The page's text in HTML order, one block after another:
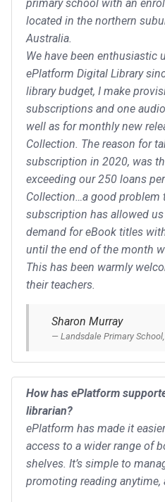
primary school with an
located in the northern
Australia.
We have been enthusiastic
ePlatform Digital Library
library budget, I make
subscriptions and one
well as for monthly new
Collection. The reason for
subscription in 2020, was
exceeding our 250 loans
Collection…a good problem
subscription has allowed
demand for eBook titles
until the end of the month
This has been warmly
their teachers.
Sharon Murray
Landsdale Primary
How has ePlatform
librarian?
ePlatform has made it
access to a wider range of
shelves. It’s simple to
promoting reading anytime,